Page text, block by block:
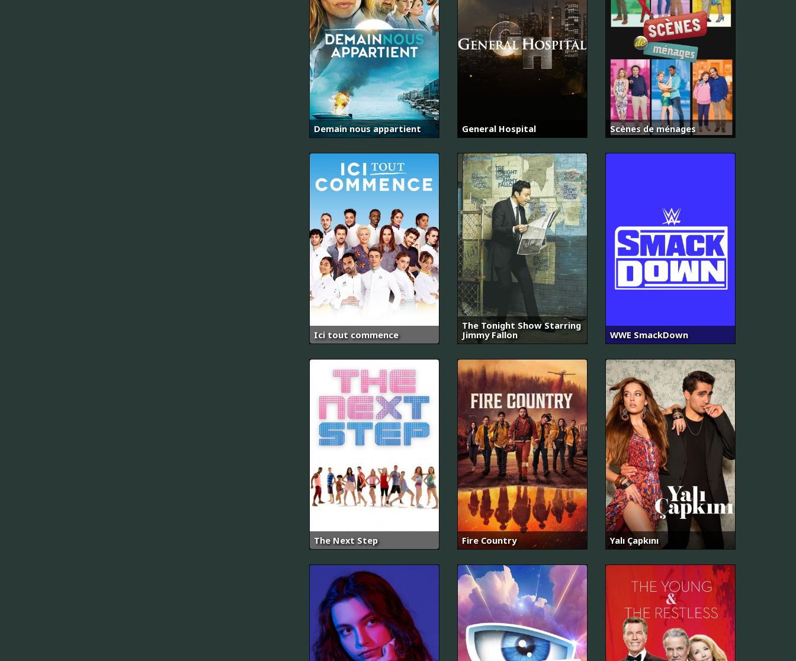
Demain nous appartient General Hospital Scènes de ménages
Ici tout commence
The Tonight Show Starring
Jimmy Fallon
WWE SmackDown
The Next Step Fire Country Yalı Çapkını